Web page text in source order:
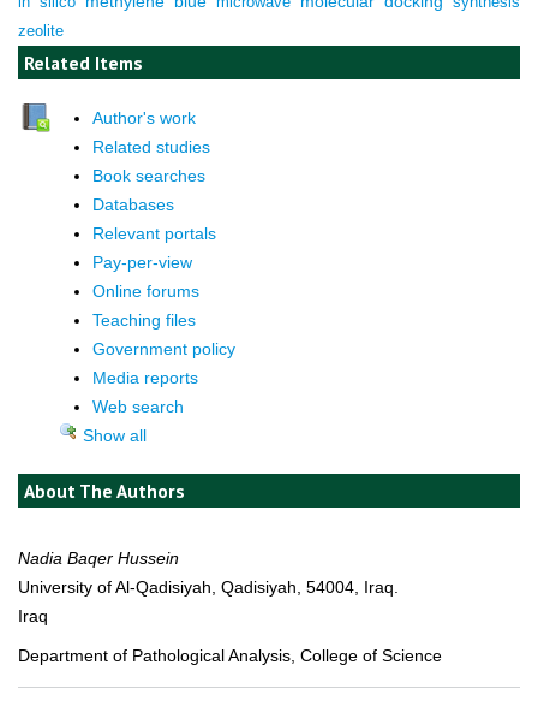
zeolite
Related Items
Author's work
Related studies
Book searches
Databases
Relevant portals
Pay-per-view
Online forums
Teaching files
Government policy
Media reports
Web search
Show all
About The Authors
Nadia Baqer Hussein
University of Al-Qadisiyah, Qadisiyah, 54004, Iraq.
Iraq
Department of Pathological Analysis, College of Science